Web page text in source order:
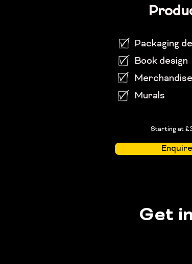
Packaging
Book design
Merchandise
Murals
Starting at
Enquire
Get